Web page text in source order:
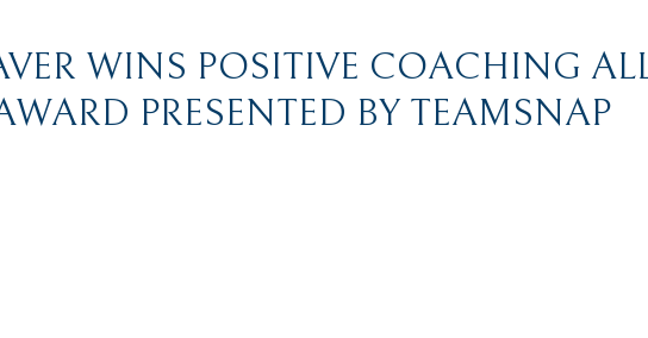
WINS POSITIVE COACHING
PRESENTED BY TEAMSNAP